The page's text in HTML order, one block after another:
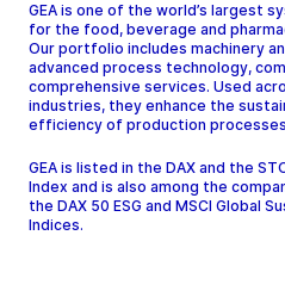
GEA is one of the world’s largest
for the food, beverage and
Our portfolio includes machinery
advanced process technology,
comprehensive services. Used
industries, they enhance the
efficiency of production
GEA is listed in the DAX and the
Index and is also among the
the DAX 50 ESG and MSCI Global
Indices.